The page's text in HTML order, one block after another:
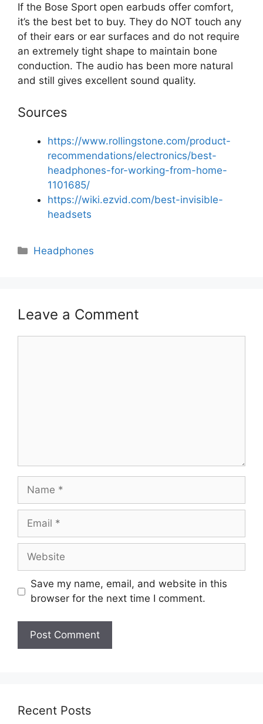
If the Bose Sport open earbuds offer comfort,
it’s the best bet to buy. They do NOT touch any
of their ears or ear surfaces and do not require
an extremely tight shape to maintain bone
conduction. The audio has been more natural
and still gives excellent sound quality.
Sources
https://www.rollingstone.com/product-
recommendations/electronics/best-
headphones-for-working-from-home-
1101685/
https://wiki.ezvid.com/best-invisible-
headsets
Categories
Headphones
Leave a Comment
Name
Email
Website
Save my name, email, and website in this
browser for the next time I comment.
Recent Posts